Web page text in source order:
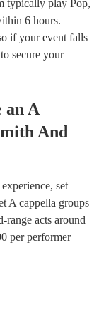
typically play Pop,
6 hours.
if your event falls
secure your
an A
And
set
A cappella groups
range acts around
per performer